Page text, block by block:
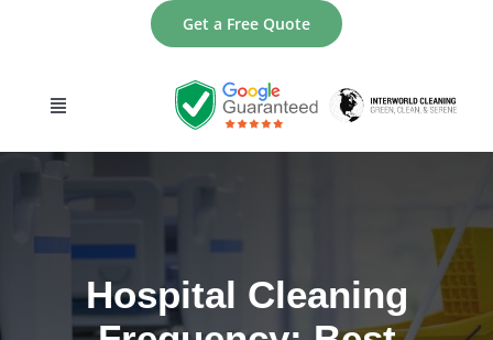
Get a Free Quote
Toggle
home
Services
Hospital Cleaning